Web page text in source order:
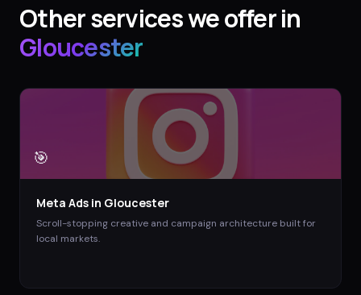
Other services we offer in
Gloucester
🎯
Meta Ads in Gloucester
Scroll-stopping creative and campaign architecture built for
local markets.